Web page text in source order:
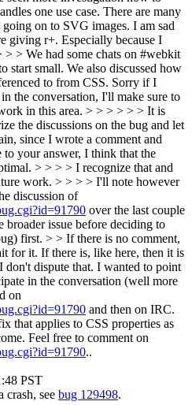
one use case. There are many
on to SVG images. I am sad
giving r+. Especially because I
> We had some chats on #webkit
start small. We also discussed how
to from CSS. Sorry if I
the conversation, I'll make sure to
in this area. > > > > > > It is
the discussions on the bug and let
since I wrote a comment and
to your answer, I think that the
> > > > I recognize that and
work. > > > > I'll note however
discussion of
over the last couple
issue before deciding to
first. > > If there is no comment,
for it. If there is, like here, then it is
I don't dispute that. I wanted to point
in the conversation (well more
on
and then on IRC.
that applies to CSS properties as
Feel free to comment on
..
PST
crash, see bug 129498.